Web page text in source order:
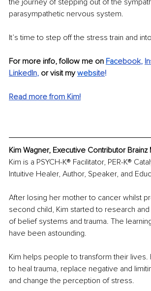
the journey of stepping out of the
parasympathetic nervous system.
It’s time to step off the stress train and
For more info, follow me on Facebook,
LinkedIn, or visit my website!
Read more from Kim!
Kim Wagner, Executive Contributor Brainz
Kim is a PSYCH-K® Facilitator, PER-K®
Intuitive Healer, Author, Speaker, and
After losing her mother to cancer whilst
second child, Kim started to research and
of belief systems and trauma. The
have been astounding.
Kim helps people to transform their
to heal trauma, replace negative and
and change the perception of stress.